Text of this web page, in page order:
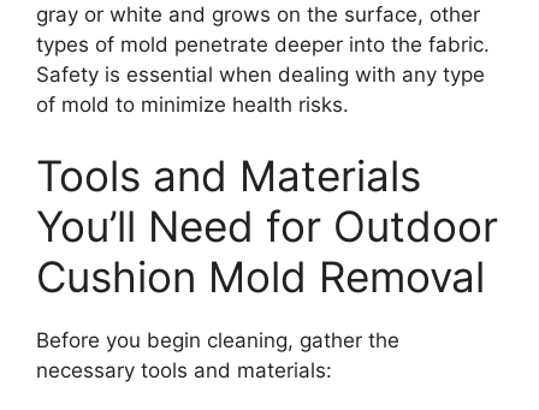
gray or white and grows on the surface, other
types of mold penetrate deeper into the fabric.
Safety is essential when dealing with any type
of mold to minimize health risks.
Tools and Materials
You’ll Need for Outdoor
Cushion Mold Removal
Before you begin cleaning, gather the
necessary tools and materials: